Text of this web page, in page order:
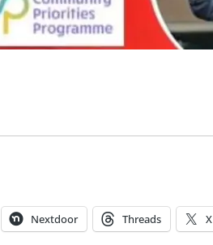
Nextdoor Threads X